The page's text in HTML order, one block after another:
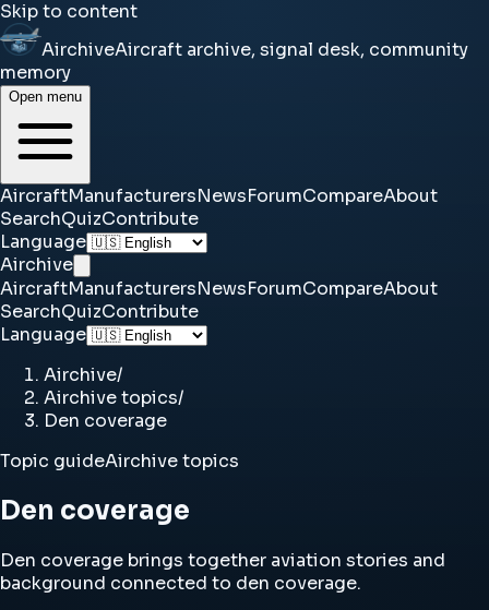
Skip to content
AirchiveAircraft archive, signal desk, community
memory
Open menu
AircraftManufacturersNewsForumCompareAbout
SearchQuizContribute
Language
Airchive
AircraftManufacturersNewsForumCompareAbout
SearchQuizContribute
Language
Airchive/
Airchive topics/
Den coverage
Topic guideAirchive topics
Den coverage
Den coverage brings together aviation stories and
background connected to den coverage.